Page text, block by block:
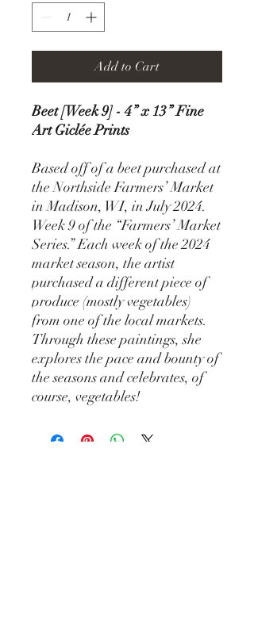
Add to Cart
Beet [Week 9] - 4” x 13” Fine
Art Giclée Prints
Based off of a beet purchased at
the Northside Farmers’ Market
in Madison, WI, in July 2024.
Week 9 of the “Farmers’ Market
Series.” Each week of the 2024
market season, the artist
purchased a different piece of
produce (mostly vegetables)
from one of the local markets.
Through these paintings, she
explores the pace and bounty of
the seasons and celebrates, of
course, vegetables!